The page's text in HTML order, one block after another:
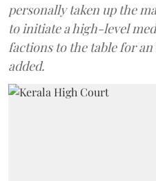
personally taken up the
to initiate a high-level
factions to the table for
added.